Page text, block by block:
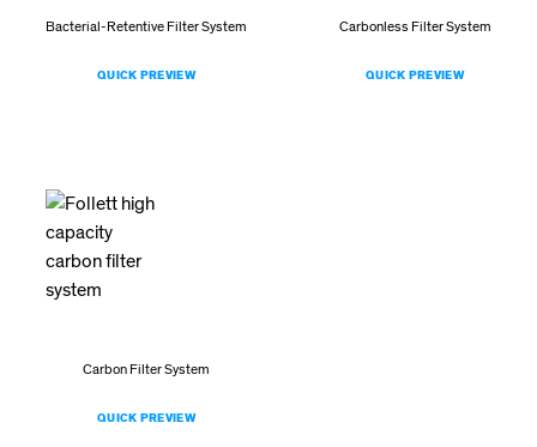
Bacterial-Retentive Filter System
QUICK PREVIEW
Carbonless Filter System
QUICK PREVIEW
Carbon Filter System
QUICK PREVIEW